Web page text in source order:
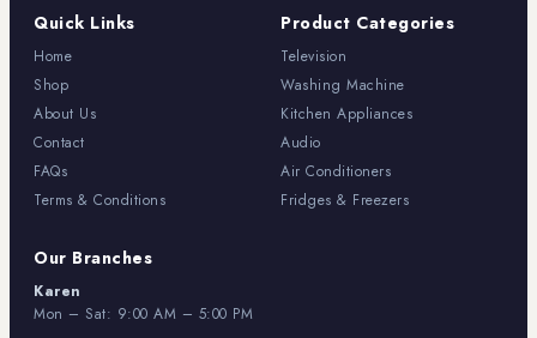
Quick Links
Home
Shop
About Us
Contact
FAQs
Terms & Conditions
Product Categories
Television
Washing Machine
Kitchen Appliances
Audio
Air Conditioners
Fridges & Freezers
Our Branches
Karen
Mon – Sat: 9:00 AM – 5:00 PM